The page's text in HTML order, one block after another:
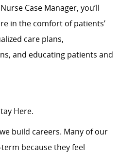
Case Manager, you’ll
in the comfort of patients’
care plans,
and educating patients and
Here.
build careers. Many of our
because they feel